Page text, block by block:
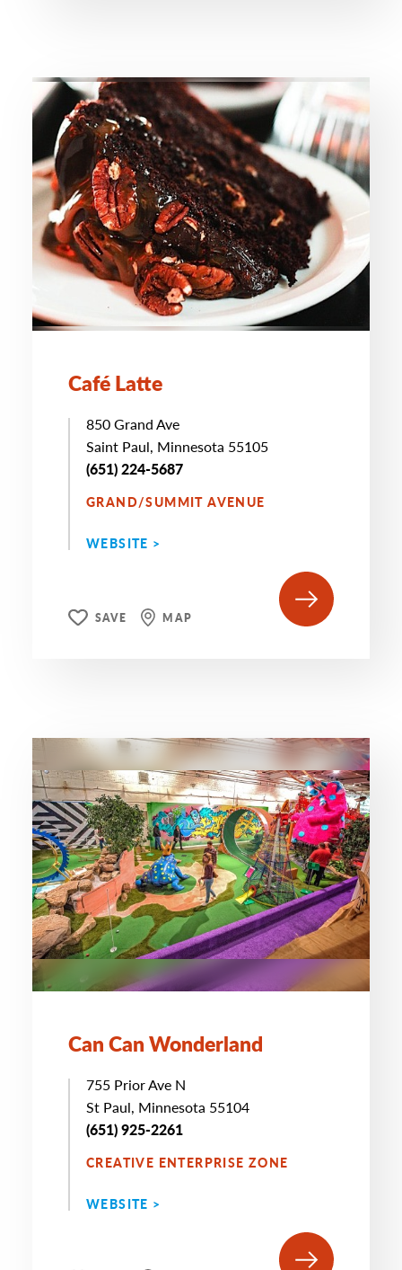
Café Latte
850 Grand Ave
Saint Paul, Minnesota 55105
(651) 224-5687
GRAND/SUMMIT AVENUE
WEBSITE >
SAVE MAP
Can Can Wonderland
755 Prior Ave N
St Paul, Minnesota 55104
(651) 925-2261
CREATIVE ENTERPRISE ZONE
WEBSITE >